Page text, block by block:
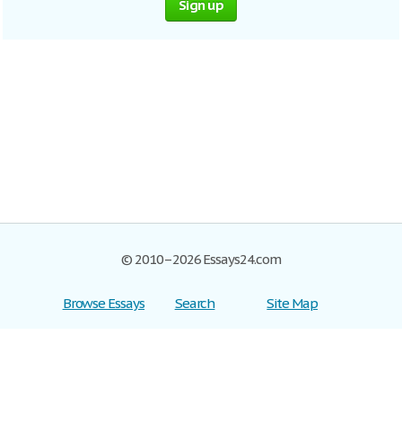
Sign up
© 2010–2026 Essays24.com
Browse Essays
Search
Site Map